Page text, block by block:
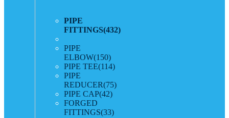
PIPE
FITTINGS(432)
PIPE
ELBOW(150)
PIPE TEE(114)
PIPE
REDUCER(75)
PIPE CAP(42)
FORGED
FITTINGS(33)